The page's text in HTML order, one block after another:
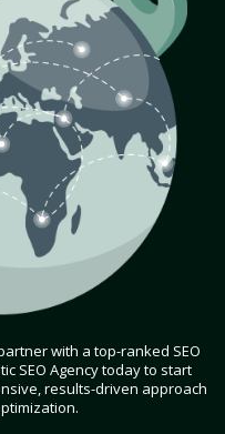
with a top-ranked SEO
SEO Agency today to start
results-driven approach